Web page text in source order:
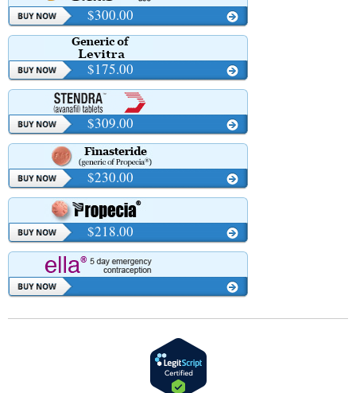
$300.00
$175.00
$309.00
$230.00
$218.00